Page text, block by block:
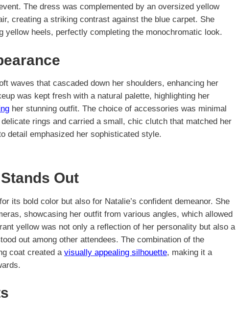
The dress was complemented by an oversized yellow
creating a striking contrast against the blue carpet. She
yellow heels, perfectly completing the monochromatic look.
waves that cascaded down her shoulders, enhancing her
was kept fresh with a natural palette, highlighting her
her stunning outfit. The choice of accessories was minimal
rings and carried a small, chic clutch that matched her
detail emphasized her sophisticated style.
Out
its bold color but also for Natalie’s confident demeanor. She
showcasing her outfit from various angles, which allowed
yellow was not only a reflection of her personality but also a
out among other attendees. The combination of the
coat created a visually appealing silhouette, making it a